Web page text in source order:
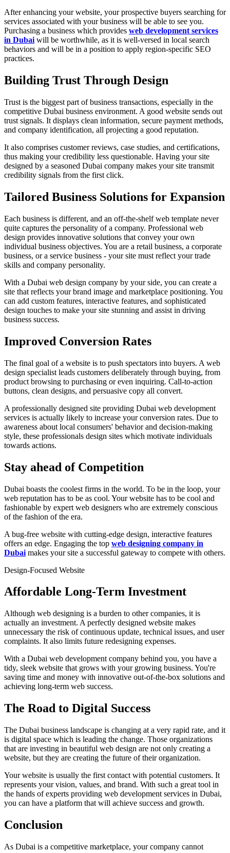
After enhancing your website, your prospective buyers searching for
services associated with your business will be able to see you.
Purchasing a business which provides web development services
in Dubai will be worthwhile, as it is well-versed in local search
behaviors and will be in a position to apply region-specific SEO
practices.
Building Trust Through Design
Trust is the biggest part of business transactions, especially in the
competitive Dubai business environment. A good website sends out
trust signals. It displays clean information, secure payment methods,
and company identification, all projecting a good reputation.
It also comprises customer reviews, case studies, and certifications,
thus making your credibility less questionable. Having your site
designed by a seasoned Dubai company makes your site transmit
credibility signals from the first click.
Tailored Business Solutions for Expansion
Each business is different, and an off-the-shelf web template never
quite captures the personality of a company. Professional web
design provides innovative solutions that convey your own
individual business objectives. You are a retail business, a corporate
business, or a service business - your site must reflect your trade
skills and company personality.
With a Dubai web design company by your side, you can create a
site that reflects your brand image and marketplace positioning. You
can add custom features, interactive features, and sophisticated
design touches to make your site stunning and assist in driving
business success.
Improved Conversion Rates
The final goal of a website is to push spectators into buyers. A web
design specialist leads customers deliberately through buying, from
product browsing to purchasing or even inquiring. Call-to-action
buttons, clean designs, and persuasive copy all convert.
A professionally designed site providing Dubai web development
services is actually likely to increase your conversion rates. Due to
awareness about local consumers' behavior and decision-making
style, these professionals design sites which motivate individuals
towards actions.
Stay ahead of Competition
Dubai boasts the coolest firms in the world. To be in the loop, your
web reputation has to be as cool. Your website has to be cool and
fashionable by expert web designers who are extremely conscious
of the fashion of the era.
A bug-free website with cutting-edge design, interactive features
offers an edge. Engaging the top web designing company in
Dubai makes your site a successful gateway to compete with others.
Design-Focused Website
Affordable Long-Term Investment
Although web designing is a burden to other companies, it is
actually an investment. A perfectly designed website makes
unnecessary the risk of continuous update, technical issues, and user
complaints. It also limits future redesigning expenses.
With a Dubai web development company behind you, you have a
tidy, sleek website that grows with your growing business. You're
saving time and money with innovative out-of-the-box solutions and
achieving long-term web success.
The Road to Digital Success
The Dubai business landscape is changing at a very rapid rate, and it
is digital space which is leading the change. Those organizations
that are investing in beautiful web design are not only creating a
website, but they are creating the future of their organization.
Your website is usually the first contact with potential customers. It
represents your vision, values, and brand. With such a great tool in
the hands of experts providing web development services in Dubai,
you can have a platform that will achieve success and growth.
Conclusion
As Dubai is a competitive marketplace, your company cannot